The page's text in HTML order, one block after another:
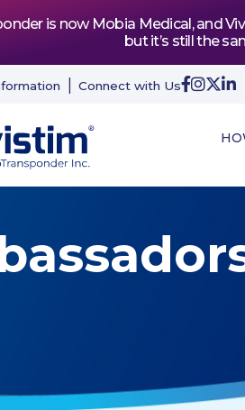
is now Mobia Medical, and
but it’s still the
Connect with Us